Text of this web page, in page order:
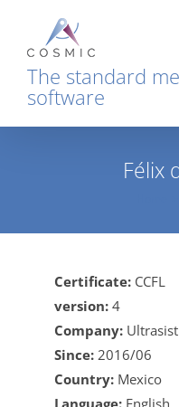
content
The standard
software
Félix
Certificate: CCFL
version: 4
Company: Ultrasist
Since: 2016/06
Country: Mexico
Language: English